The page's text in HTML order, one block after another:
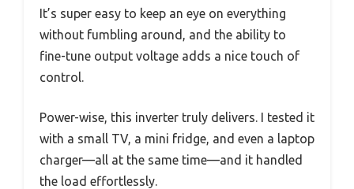
It’s super easy to keep an eye on everything
without fumbling around, and the ability to
fine-tune output voltage adds a nice touch of
control.
Power-wise, this inverter truly delivers. I tested it
with a small TV, a mini fridge, and even a laptop
charger—all at the same time—and it handled
the load effortlessly.